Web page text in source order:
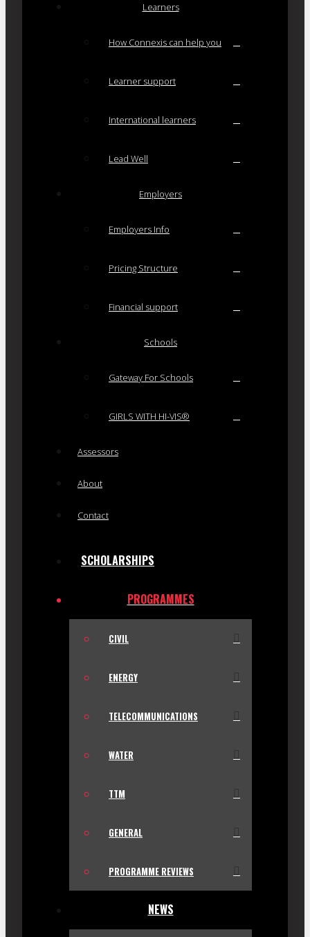
Learners
How Connexis can help you
Learner support
International learners
Lead Well
Employers
Employers Info
Pricing Structure
Financial support
Schools
Gateway For Schools
GIRLS WITH HI-VIS®
Assessors
About
Contact
SCHOLARSHIPS
PROGRAMMES
CIVIL
ENERGY
TELECOMMUNICATIONS
WATER
TTM
GENERAL
PROGRAMME REVIEWS
NEWS